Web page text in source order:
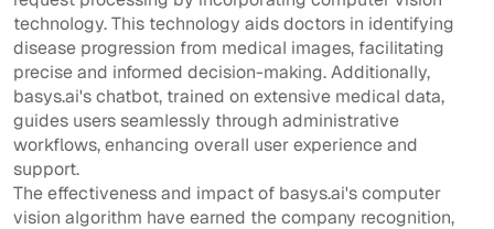
technology. This technology aids doctors in identifying
disease progression from medical images, facilitating
precise and informed decision-making. Additionally,
basys.ai's chatbot, trained on extensive medical data,
guides users seamlessly through administrative
workflows, enhancing overall user experience and
support.
The effectiveness and impact of basys.ai's computer
vision algorithm have earned the company recognition,